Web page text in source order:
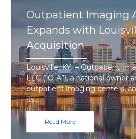
Outpatient Imaging
Expands with
Acquisition
Louisville, KY – Outpatient
LLC (“OIA”), a national owner
outpatient imaging centers,
its…
Read More